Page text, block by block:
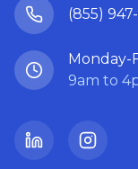
(855) 947-
Monday-
9am to